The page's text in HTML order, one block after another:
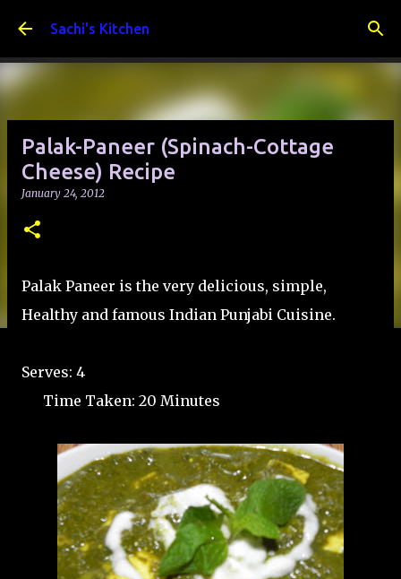
Sachi's Kitchen
Palak-Paneer (Spinach-Cottage
Cheese) Recipe
January 24, 2012
Palak Paneer is the very delicious, simple,
Healthy and famous Indian Punjabi Cuisine.
Serves: 4
Time Taken: 20 Minutes